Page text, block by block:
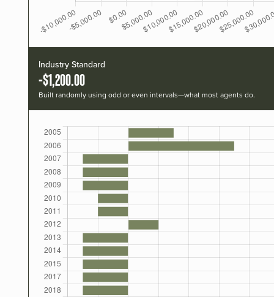
Industry Standard
-$1,200.00
Built randomly using odd or even intervals—what most agents do.